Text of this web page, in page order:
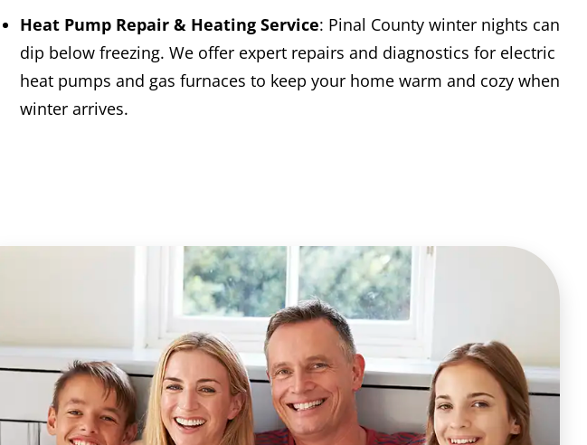
Heat Pump Repair & Heating Service: Pinal County winter nights can
dip below freezing. We offer expert repairs and diagnostics for electric
heat pumps and gas furnaces to keep your home warm and cozy when
winter arrives.